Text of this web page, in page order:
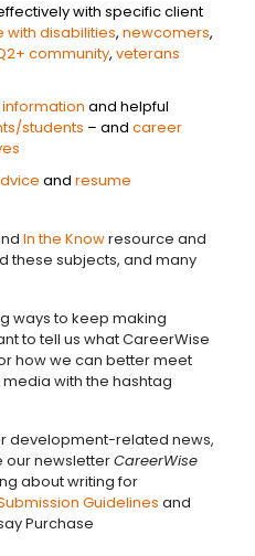
with specific client
with disabilities, newcomers,
community, veterans
and helpful
students – and career
and resume
In the Knowresource and
these subjects, and many
ways to keep making
to tell us what CareerWise
how we can better meet
with the hashtag
development-related news,
our newsletterCareerWise
about writing for
Guidelines and
Purchase